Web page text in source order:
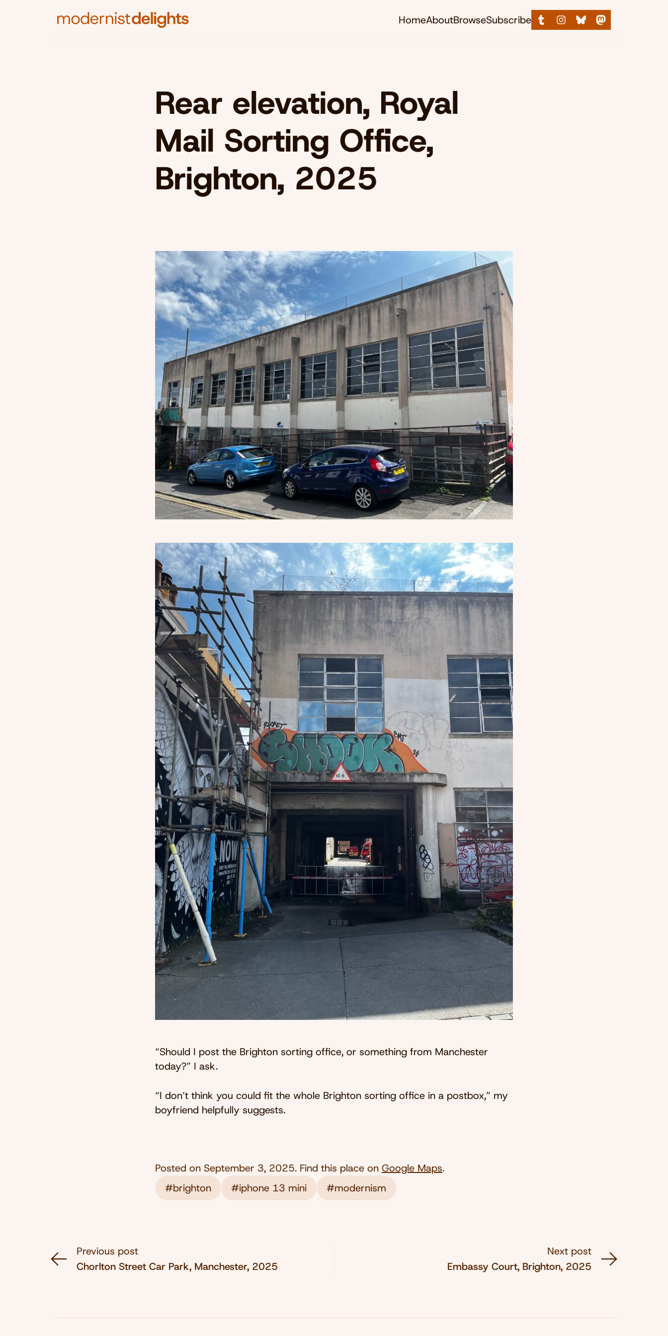
HomeAboutBrowseSubscribe
Rear elevation, Royal
Mail Sorting Office,
Brighton, 2025
“Should I post the Brighton sorting office, or something from Manchester
today?” I ask.
“I don’t think you could fit the whole Brighton sorting office in a postbox,” my
boyfriend helpfully suggests.
Posted on September 3, 2025. Find this place on Google Maps.
#brighton
#iphone 13 mini #modernism
Previous post
Chorlton Street Car Park, Manchester, 2025
Next post
Embassy Court, Brighton, 2025